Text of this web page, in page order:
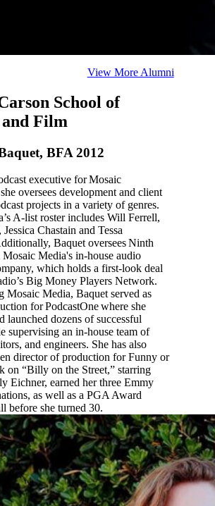
View More Alumni
School of
Film
BFA 2012
executive for Mosaic
oversees development and client
projects in a variety of genres.
A-list roster includes Will Ferrell,
Chastain and Tessa
Baquet oversees Ninth
Media's in-house audio
which holds a first-look deal
Big Money Players Network.
Mosaic Media, Baquet served as
for PodcastOne where she
launched dozens of successful
supervising an in-house team of
and engineers. She has also
director of production for Funny or
on “Billy on the Street,” starring
Eichner, earned her three Emmy
as well as a PGA Award
before she turned 30.